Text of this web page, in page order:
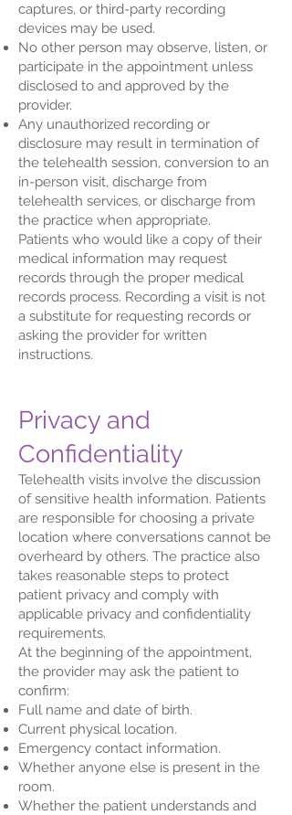
captures, or third-party recording
devices may be used.
No other person may observe, listen, or
participate in the appointment unless
disclosed to and approved by the
provider.
Any unauthorized recording or
disclosure may result in termination of
the telehealth session, conversion to an
in-person visit, discharge from
telehealth services, or discharge from
the practice when appropriate.
Patients who would like a copy of their
medical information may request
records through the proper medical
records process. Recording a visit is not
a substitute for requesting records or
asking the provider for written
instructions.
Privacy and
Confidentiality
Telehealth visits involve the discussion
of sensitive health information. Patients
are responsible for choosing a private
location where conversations cannot be
overheard by others. The practice also
takes reasonable steps to protect
patient privacy and comply with
applicable privacy and confidentiality
requirements.
At the beginning of the appointment,
the provider may ask the patient to
confirm:
Full name and date of birth.
Current physical location.
Emergency contact information.
Whether anyone else is present in the
room.
Whether the patient understands and